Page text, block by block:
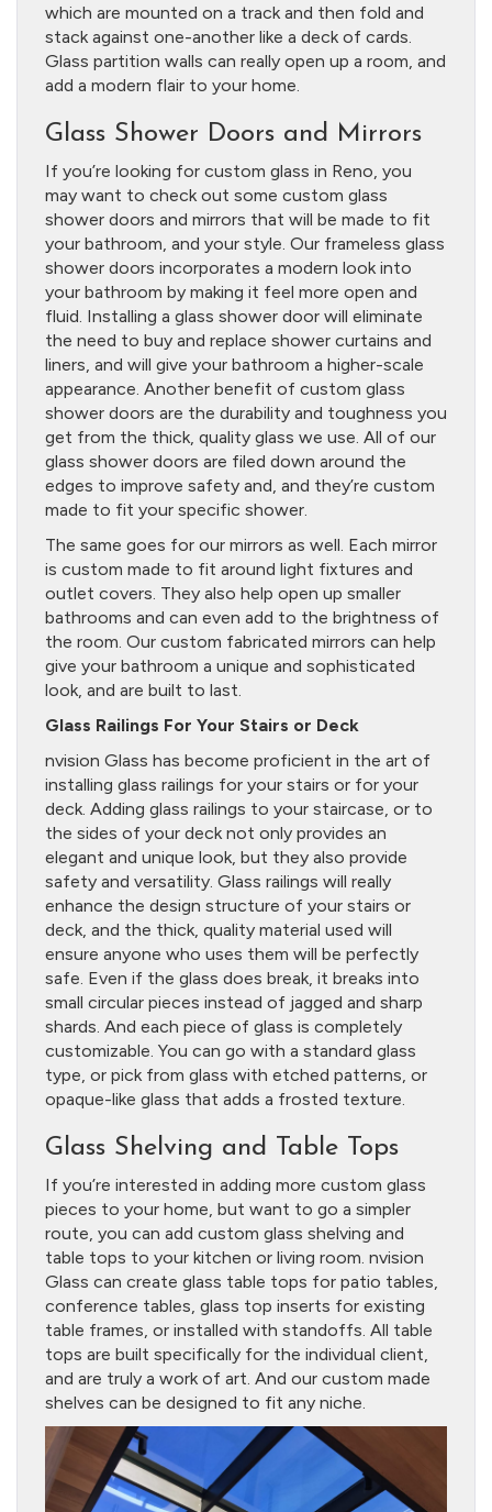
which are mounted on a track and then fold and
stack against one-another like a deck of cards.
Glass partition walls can really open up a room, and
add a modern flair to your home.
Glass Shower Doors and Mirrors
If you’re looking for custom glass in Reno, you
may want to check out some custom glass
shower doors and mirrors that will be made to fit
your bathroom, and your style. Our frameless glass
shower doors incorporates a modern look into
your bathroom by making it feel more open and
fluid. Installing a glass shower door will eliminate
the need to buy and replace shower curtains and
liners, and will give your bathroom a higher-scale
appearance. Another benefit of custom glass
shower doors are the durability and toughness you
get from the thick, quality glass we use. All of our
glass shower doors are filed down around the
edges to improve safety and, and they’re custom
made to fit your specific shower.
The same goes for our mirrors as well. Each mirror
is custom made to fit around light fixtures and
outlet covers. They also help open up smaller
bathrooms and can even add to the brightness of
the room. Our custom fabricated mirrors can help
give your bathroom a unique and sophisticated
look, and are built to last.
Glass Railings For Your Stairs or Deck
nvision Glass has become proficient in the art of
installing glass railings for your stairs or for your
deck. Adding glass railings to your staircase, or to
the sides of your deck not only provides an
elegant and unique look, but they also provide
safety and versatility. Glass railings will really
enhance the design structure of your stairs or
deck, and the thick, quality material used will
ensure anyone who uses them will be perfectly
safe. Even if the glass does break, it breaks into
small circular pieces instead of jagged and sharp
shards. And each piece of glass is completely
customizable. You can go with a standard glass
type, or pick from glass with etched patterns, or
opaque-like glass that adds a frosted texture.
Glass Shelving and Table Tops
If you’re interested in adding more custom glass
pieces to your home, but want to go a simpler
route, you can add custom glass shelving and
table tops to your kitchen or living room. nvision
Glass can create glass table tops for patio tables,
conference tables, glass top inserts for existing
table frames, or installed with standoffs. All table
tops are built specifically for the individual client,
and are truly a work of art. And our custom made
shelves can be designed to fit any niche.